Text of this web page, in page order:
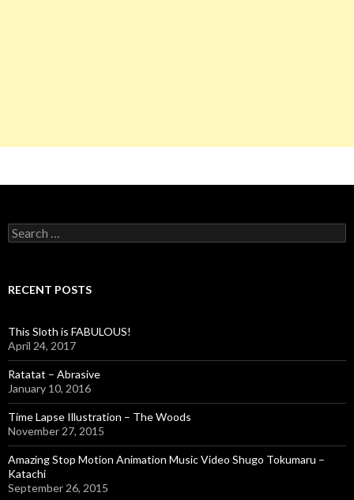
S
e
c
o
r
:
RECENT POSTS
This Sloth is FABULOUS!
April 24, 2017
Ratatat – Abrasive
January 10, 2016
Time Lapse Illustration – The Woods
November 27, 2015
Amazing Stop Motion Animation Music Video Shugo Tokumaru –
Katachi
September 26, 2015